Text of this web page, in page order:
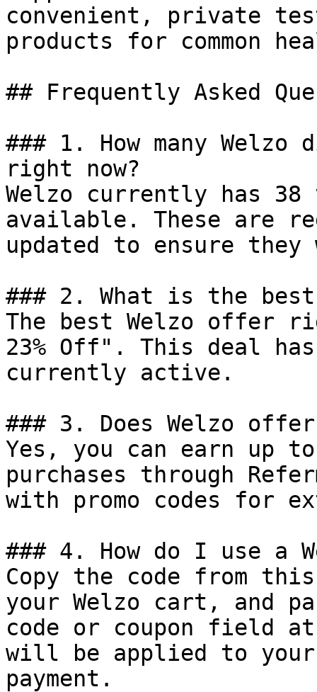
convenient, private
products for common
## Frequently Asked
### 1. How many
right now?
Welzo currently has 38
available. These are
updated to ensure
### 2. What is the
The best Welzo offer
23% Off". This deal
currently active.
### 3. Does Welzo offer
Yes, you can earn up to
purchases through
with promo codes for
### 4. How do I use a
Copy the code from
your Welzo cart, and
code or coupon field
will be applied to
payment.